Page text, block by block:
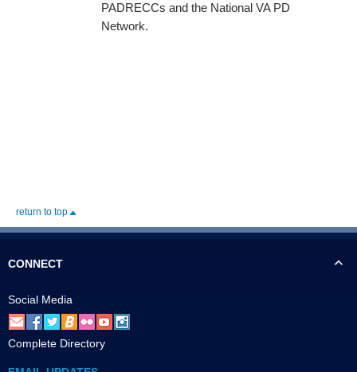
PADRECCs and the National VA PD
Network.
return to top
CONNECT
Social Media
Complete Directory